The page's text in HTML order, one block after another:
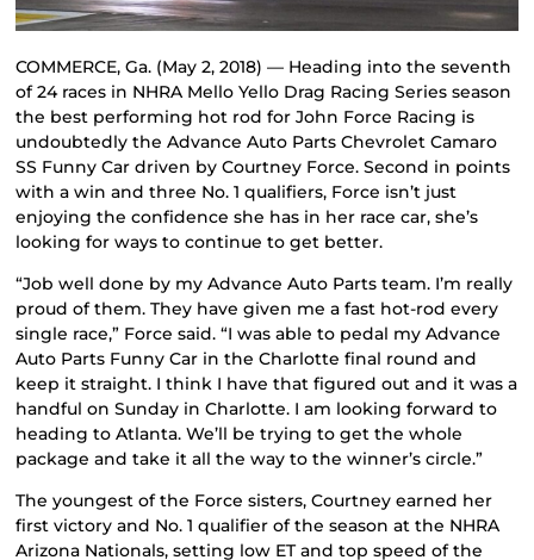
COMMERCE, Ga. (May 2, 2018) — Heading into the seventh
of 24 races in NHRA Mello Yello Drag Racing Series season
the best performing hot rod for John Force Racing is
undoubtedly the Advance Auto Parts Chevrolet Camaro
SS Funny Car driven by Courtney Force. Second in points
with a win and three No. 1 qualifiers, Force isn’t just
enjoying the confidence she has in her race car, she’s
looking for ways to continue to get better.
“Job well done by my Advance Auto Parts team. I’m really
proud of them. They have given me a fast hot-rod every
single race,” Force said. “I was able to pedal my Advance
Auto Parts Funny Car in the Charlotte final round and
keep it straight. I think I have that figured out and it was a
handful on Sunday in Charlotte. I am looking forward to
heading to Atlanta. We’ll be trying to get the whole
package and take it all the way to the winner’s circle.”
The youngest of the Force sisters, Courtney earned her
first victory and No. 1 qualifier of the season at the NHRA
Arizona Nationals, setting low ET and top speed of the